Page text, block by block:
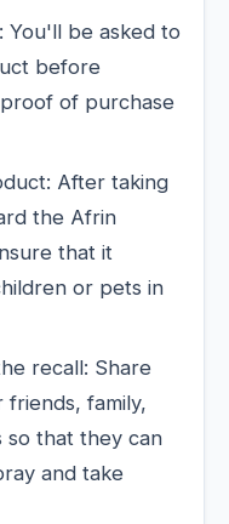
You'll be asked to
before
of purchase
After taking
the Afrin
that it
or pets in
recall: Share
family,
so that they can
and take